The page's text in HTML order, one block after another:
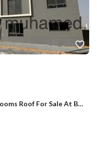
Under Market Price Duplex 4 Bedrooms Roof For Sale At Bloomfields Mostakblcity